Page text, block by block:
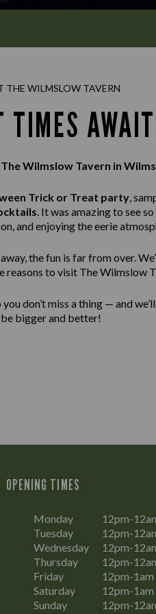
THE WILMSLOW TAVERN
TIMES
Wilmslow Tavern in
Trick or Treat party,
. It was amazing to see
and enjoying the eerie
the fun is far from over.
reasons to visit The Wilmslow
you don’t miss a thing — and
bigger and better!
OPENING TIMES
Monday
12pm-
Tuesday
12pm-
Wednesday
12pm-
Thursday
12pm-
Friday
12pm-1am
Saturday
12pm-1am
Sunday
12pm-